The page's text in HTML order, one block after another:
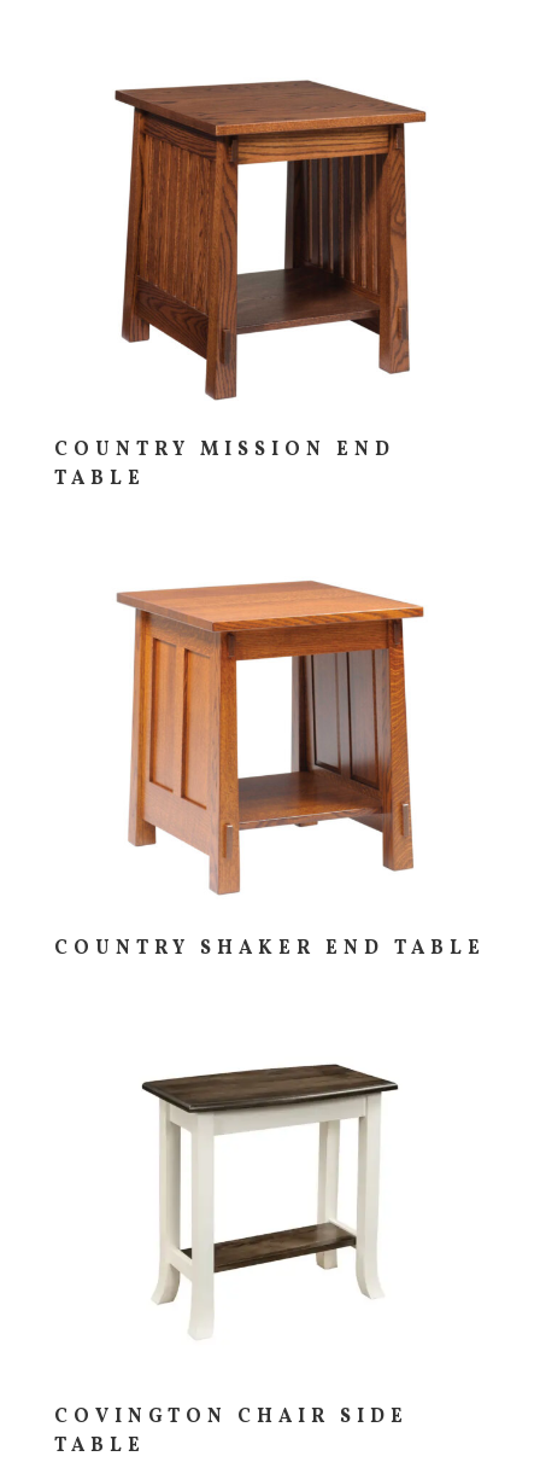
COUNTRY MISSION END
TABLE
COUNTRY SHAKER END TABLE
COVINGTON CHAIR SIDE
TABLE